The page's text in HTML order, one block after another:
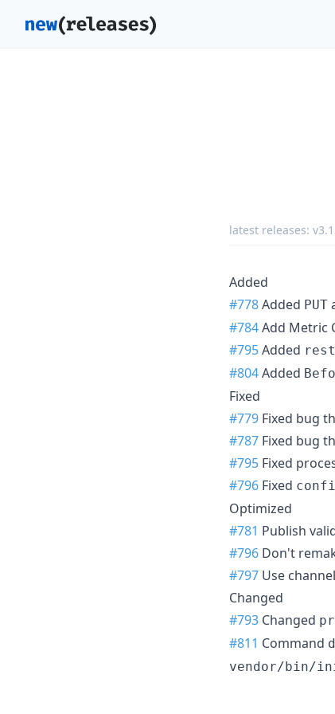
latest releases:
Added
#778Added PUT
#784Add Metric
#795Added
#804Added
Fixed
#779 Fixed bug
#787 Fixed bug
#795 Fixed
#796 Fixed
Optimized
#781 Publish
#796 Don't
#797 Use
Changed
#793 Changed
#811 Command
vendor/bin/